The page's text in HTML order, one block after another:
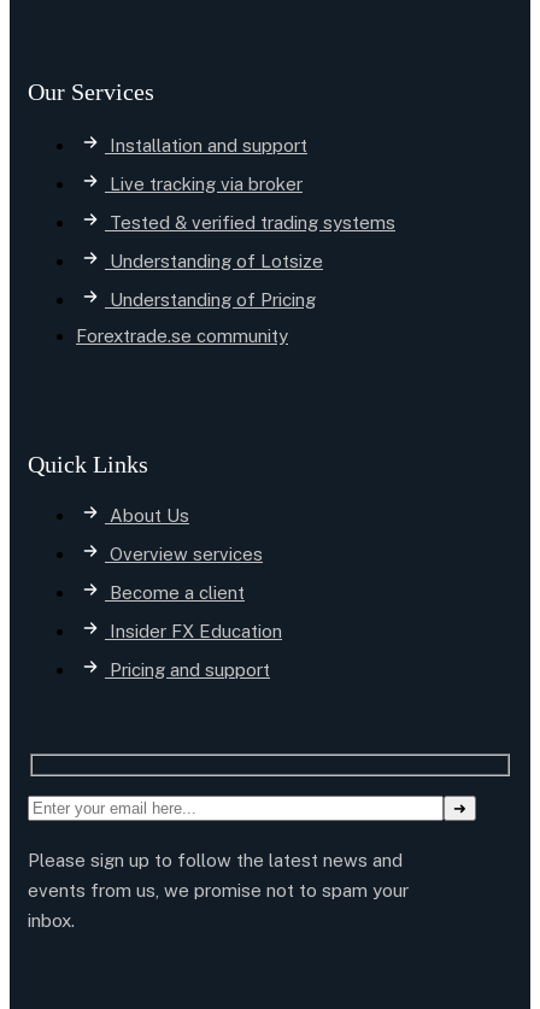
Our Services
Installation and support
Live tracking via broker
Tested & verified trading systems
Understanding of Lotsize
Understanding of Pricing
Forextrade.se community
Quick Links
About Us
Overview services
Become a client
Insider FX Education
Pricing and support
Please sign up to follow the latest news and
events from us, we promise not to spam your
inbox.